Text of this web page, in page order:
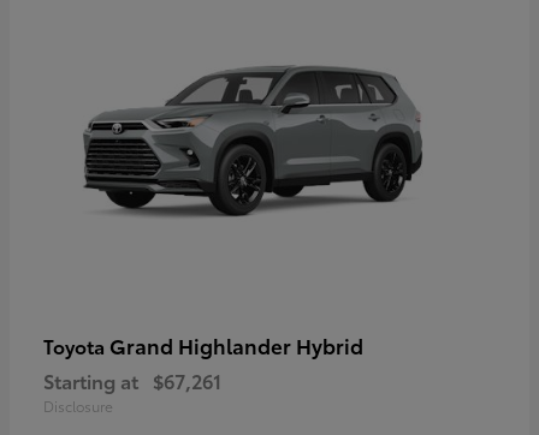
Toyota Grand Highlander Hybrid
Starting at $67,261
Disclosure